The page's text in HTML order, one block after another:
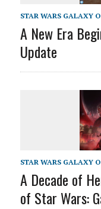
STAR WARS GALAXY
A New Era
Update
STAR WARS GALAXY
A Decade of
of Star Wars: